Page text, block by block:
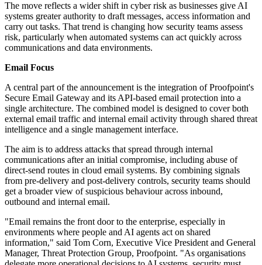
The move reflects a wider shift in cyber risk as businesses give AI
systems greater authority to draft messages, access information and
carry out tasks. That trend is changing how security teams assess
risk, particularly when automated systems can act quickly across
communications and data environments.
Email Focus
A central part of the announcement is the integration of Proofpoint's
Secure Email Gateway and its API-based email protection into a
single architecture. The combined model is designed to cover both
external email traffic and internal email activity through shared threat
intelligence and a single management interface.
The aim is to address attacks that spread through internal
communications after an initial compromise, including abuse of
direct-send routes in cloud email systems. By combining signals
from pre-delivery and post-delivery controls, security teams should
get a broader view of suspicious behaviour across inbound,
outbound and internal email.
"Email remains the front door to the enterprise, especially in
environments where people and AI agents act on shared
information," said Tom Corn, Executive Vice President and General
Manager, Threat Protection Group, Proofpoint. "As organisations